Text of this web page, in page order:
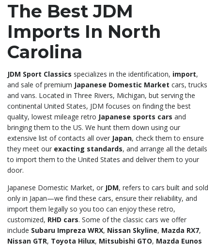
The Best JDM
Imports In North
Carolina
JDM Sport Classics specializes in the identification, import,
and sale of premium Japanese Domestic Market cars, trucks
and vans. Located in Three Rivers, Michigan, but serving the
continental United States, JDM focuses on finding the best
quality, lowest mileage retro Japanese sports cars and
bringing them to the US. We hunt them down using our
extensive list of contacts all over Japan, check them to ensure
they meet our exacting standards, and arrange all the details
to import them to the United States and deliver them to your
door.
Japanese Domestic Market, or JDM, refers to cars built and sold
only in Japan—we find these cars, ensure their reliability, and
import them legally so you too can enjoy these retro,
customized, RHD cars. Some of the classic cars we offer
include Subaru Impreza WRX, Nissan Skyline, Mazda RX7,
Nissan GTR, Toyota Hilux, Mitsubishi GTO, Mazda Eunos